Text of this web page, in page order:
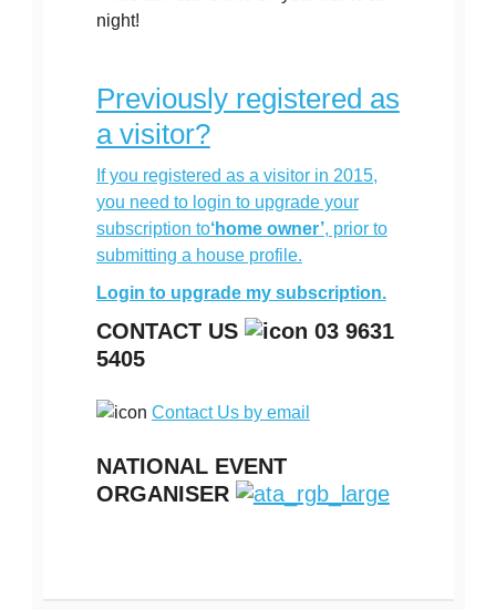
night!
Previously registered as
a visitor?
If you registered as a visitor in 2015,
you need to login to upgrade your
subscription to‘home owner’, prior to
submitting a house profile.
Login to upgrade my subscription.
CONTACT US
03 9631
5405
Contact Us by email
NATIONAL EVENT
ORGANISER